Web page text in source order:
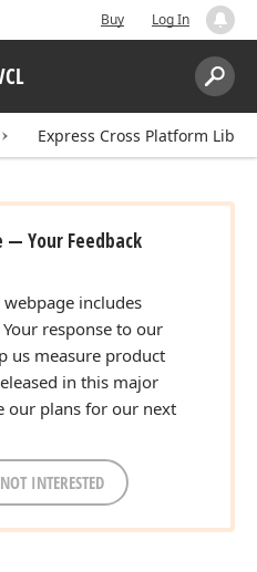
Buy Log In
Search:
Express Cross Platform
— Your Feedback
webpage includes
response to our
us measure product
in this major
our plans for our next
NOT INTERESTED